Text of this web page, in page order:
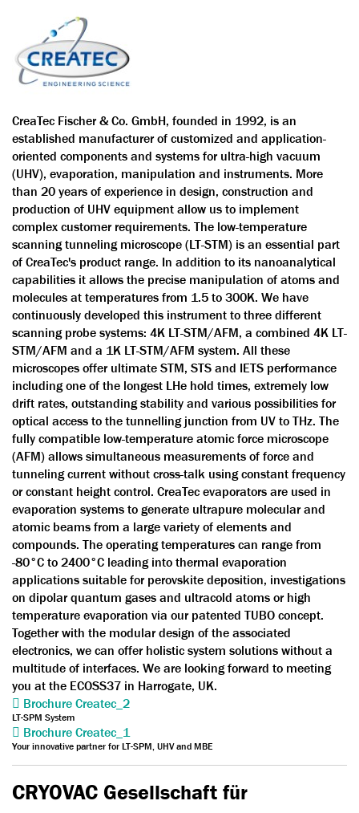
CreaTec Fischer & Co. GmbH, founded in 1992, is an
established manufacturer of customized and application-
oriented components and systems for ultra-high vacuum
(UHV), evaporation, manipulation and instruments. More
than 20 years of experience in design, construction and
production of UHV equipment allow us to implement
complex customer requirements. The low-temperature
scanning tunneling microscope (LT-STM) is an essential part
of CreaTec's product range. In addition to its nanoanalytical
capabilities it allows the precise manipulation of atoms and
molecules at temperatures from 1.5 to 300K. We have
continuously developed this instrument to three different
scanning probe systems: 4K LT-STM/AFM, a combined 4K LT-
STM/AFM and a 1K LT-STM/AFM system. All these
microscopes offer ultimate STM, STS and IETS performance
including one of the longest LHe hold times, extremely low
drift rates, outstanding stability and various possibilities for
optical access to the tunnelling junction from UV to THz. The
fully compatible low-temperature atomic force microscope
(AFM) allows simultaneous measurements of force and
tunneling current without cross-talk using constant frequency
or constant height control. CreaTec evaporators are used in
evaporation systems to generate ultrapure molecular and
atomic beams from a large variety of elements and
compounds. The operating temperatures can range from
-80°C to 2400°C leading into thermal evaporation
applications suitable for perovskite deposition, investigations
on dipolar quantum gases and ultracold atoms or high
temperature evaporation via our patented TUBO concept.
Together with the modular design of the associated
electronics, we can offer holistic system solutions without a
multitude of interfaces. We are looking forward to meeting
you at the ECOSS37 in Harrogate, UK.
Brochure Createc_2
LT-SPM System
Brochure Createc_1
Your innovative partner for LT-SPM, UHV and MBE
CRYOVAC Gesellschaft für